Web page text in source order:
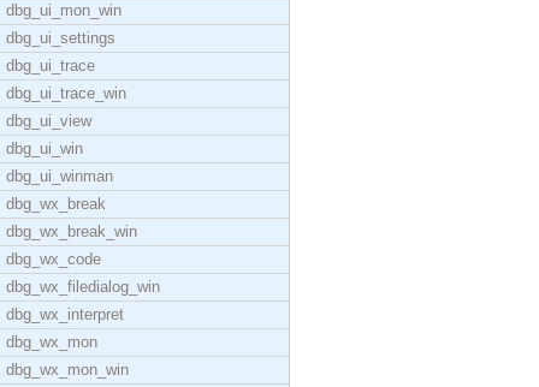
dbg_ui_mon_win
dbg_ui_settings
dbg_ui_trace
dbg_ui_trace_win
dbg_ui_view
dbg_ui_win
dbg_ui_winman
dbg_wx_break
dbg_wx_break_win
dbg_wx_code
dbg_wx_filedialog_win
dbg_wx_interpret
dbg_wx_mon
dbg_wx_mon_win